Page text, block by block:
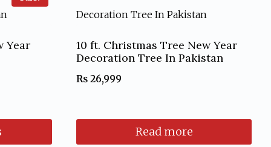
Year
10 ft. Christmas Tree New Year
Decoration Tree In Pakistan
₨ 26,999
Read more